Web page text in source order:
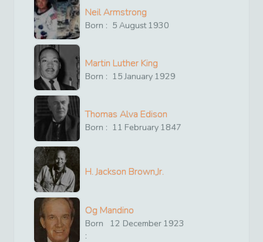
Neil Armstrong
Born : 5 August1930
Martin Luther King
Born : 15 January 1929
Thomas Alva Edison
Born : 11 February 1847
H. Jackson Brown,Jr.
Og Mandino
Born
:
12 December 1923